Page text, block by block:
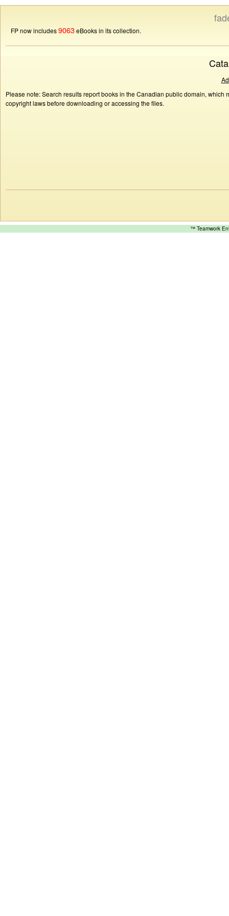
FP now includes9063eBooks in its collection.
Please note: Search results report books in the Canadian public domain,
copyright laws before downloading or accessing the files.
™ Teamwork